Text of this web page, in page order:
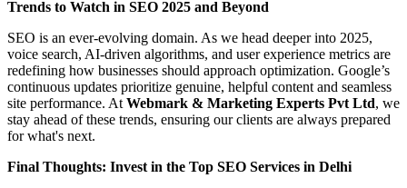
Trends to Watch in SEO 2025 and Beyond
SEO is an ever-evolving domain. As we head deeper into 2025,
voice search, AI-driven algorithms, and user experience metrics are
redefining how businesses should approach optimization. Google’s
continuous updates prioritize genuine, helpful content and seamless
site performance. At Webmark & Marketing Experts Pvt Ltd, we
stay ahead of these trends, ensuring our clients are always prepared
for what's next.
Final Thoughts: Invest in the Top SEO Services in Delhi